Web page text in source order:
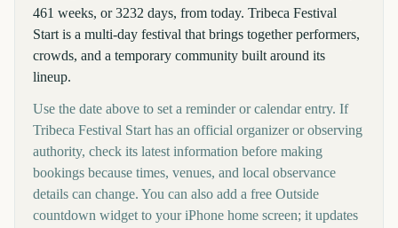
461 weeks, or 3232 days, from today. Tribeca Festival
Start is a multi-day festival that brings together performers,
crowds, and a temporary community built around its
lineup.
Use the date above to set a reminder or calendar entry. If
Tribeca Festival Start has an official organizer or observing
authority, check its latest information before making
bookings because times, venues, and local observance
details can change. You can also add a free Outside
countdown widget to your iPhone home screen; it updates